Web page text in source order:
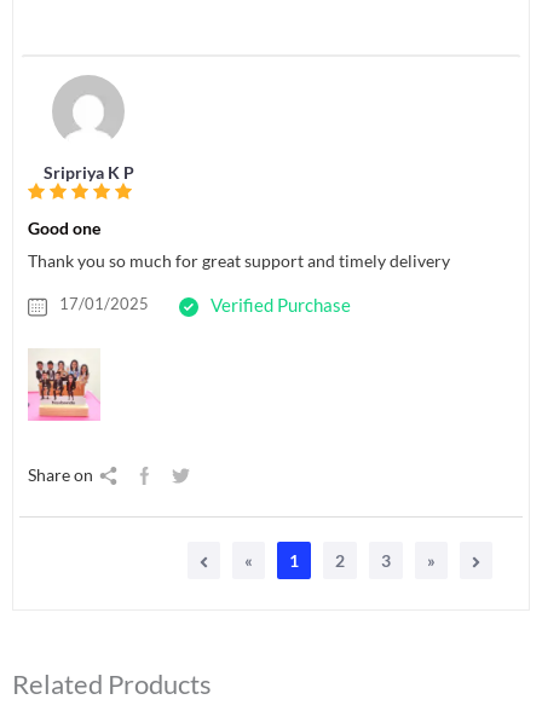
Sripriya K P
Good one
Thank you so much for great support and timely delivery
17/01/2025 Verified Purchase
Share on
« 1 2 3 »
Related Products